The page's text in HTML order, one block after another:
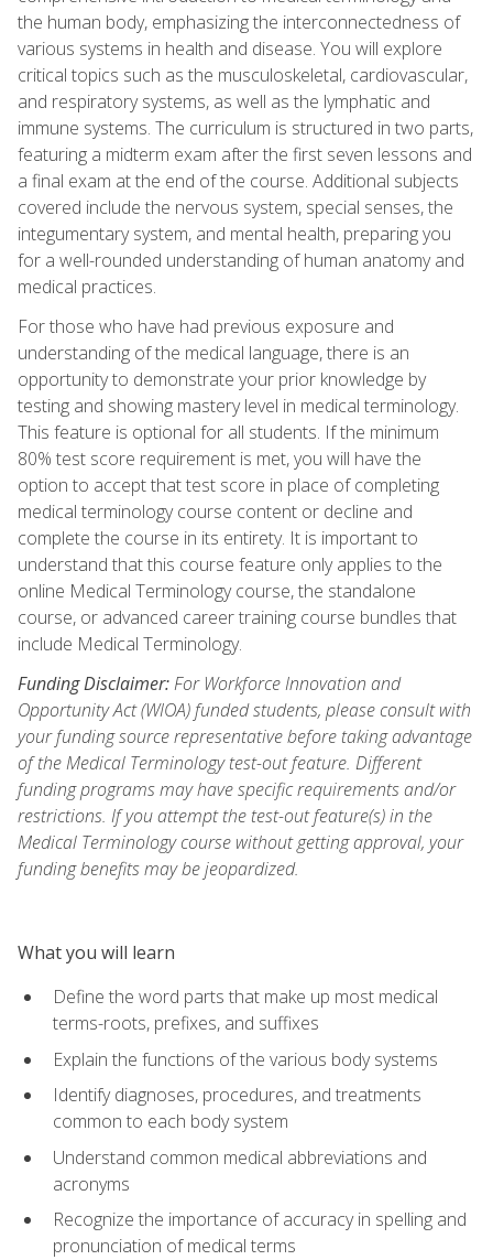
the human body, emphasizing the interconnectedness of
various systems in health and disease. You will explore
critical topics such as the musculoskeletal, cardiovascular,
and respiratory systems, as well as the lymphatic and
immune systems. The curriculum is structured in two parts,
featuring a midterm exam after the first seven lessons and
a final exam at the end of the course. Additional subjects
covered include the nervous system, special senses, the
integumentary system, and mental health, preparing you
for a well-rounded understanding of human anatomy and
medical practices.
For those who have had previous exposure and
understanding of the medical language, there is an
opportunity to demonstrate your prior knowledge by
testing and showing mastery level in medical terminology.
This feature is optional for all students. If the minimum
80% test score requirement is met, you will have the
option to accept that test score in place of completing
medical terminology course content or decline and
complete the course in its entirety. It is important to
understand that this course feature only applies to the
online Medical Terminology course, the standalone
course, or advanced career training course bundles that
include Medical Terminology.
Funding Disclaimer:For Workforce Innovation and
Opportunity Act (WIOA) funded students, please consult with
your funding source representative before taking advantage
of the Medical Terminology test-out feature. Different
funding programs may have specific requirements and/or
restrictions. If you attempt the test-out feature(s) in the
Medical Terminology course without getting approval, your
funding benefits may be jeopardized.
What you will learn
Define the word parts that make up most medical
terms-roots, prefixes, and suffixes
Explain the functions of the various body systems
Identify diagnoses, procedures, and treatments
common to each body system
Understand common medical abbreviations and
acronyms
Recognize the importance of accuracy in spelling and
pronunciation of medical terms